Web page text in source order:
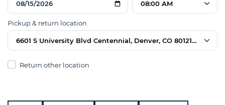
08:00 AM
Pickup & return location
6601 S University Blvd Centennial, Denver, CO 80121, USA
Return other location